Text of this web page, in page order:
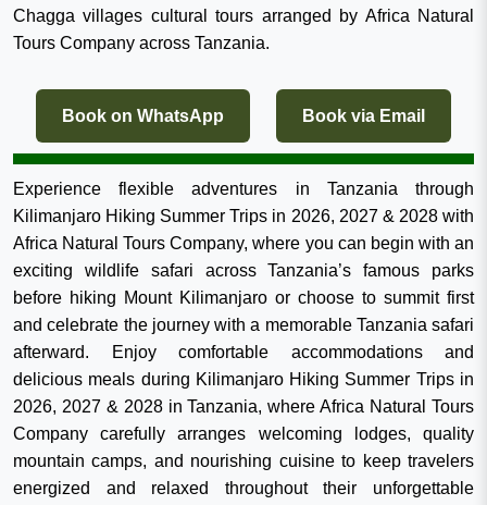
Chagga villages cultural tours arranged by Africa Natural
Tours Company across Tanzania.
Book on WhatsApp Book via Email
Experience flexible adventures in Tanzania through
Kilimanjaro Hiking Summer Trips in 2026, 2027 & 2028 with
Africa Natural Tours Company, where you can begin with an
exciting wildlife safari across Tanzania’s famous parks
before hiking Mount Kilimanjaro or choose to summit first
and celebrate the journey with a memorable Tanzania safari
afterward. Enjoy comfortable accommodations and
delicious meals during Kilimanjaro Hiking Summer Trips in
2026, 2027 & 2028 in Tanzania, where Africa Natural Tours
Company carefully arranges welcoming lodges, quality
mountain camps, and nourishing cuisine to keep travelers
energized and relaxed throughout their unforgettable